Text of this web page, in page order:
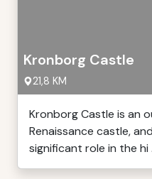
Kronborg Castle
21,8 KM
Kronborg Castle is an
Renaissance castle,
significant role in the hi